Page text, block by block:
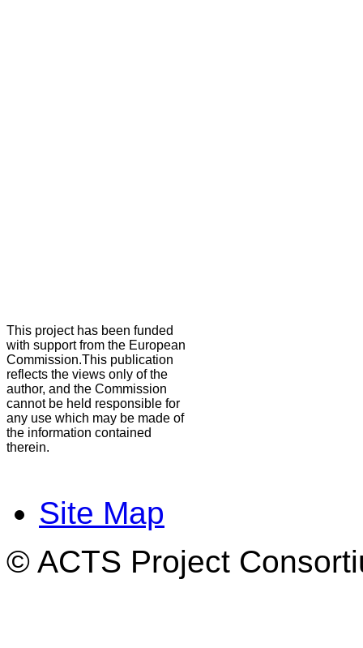
This project has been funded
with support from the European
Commission.This publication
reflects the views only of the
author, and the Commission
cannot be held responsible for
any use which may be made of
the information contained
therein.
Site Map
© ACTS Project